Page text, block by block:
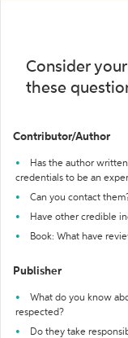
Consider
these
Contributor/Author
Has the author
credentials to be an
Can you contact
Have other credible
Book: What have
Publisher
What do you know
respected?
Do they take